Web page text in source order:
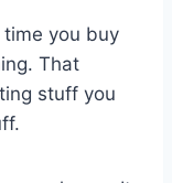
time you buy
That
stuff you